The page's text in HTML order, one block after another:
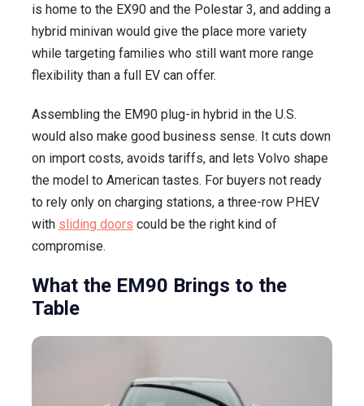
is home to the EX90 and the Polestar 3, and adding a
hybrid minivan would give the place more variety
while targeting families who still want more range
flexibility than a full EV can offer.
Assembling the EM90 plug-in hybrid in the U.S.
would also make good business sense. It cuts down
on import costs, avoids tariffs, and lets Volvo shape
the model to American tastes. For buyers not ready
to rely only on charging stations, a three-row PHEV
with sliding doors could be the right kind of
compromise.
What the EM90 Brings to the
Table